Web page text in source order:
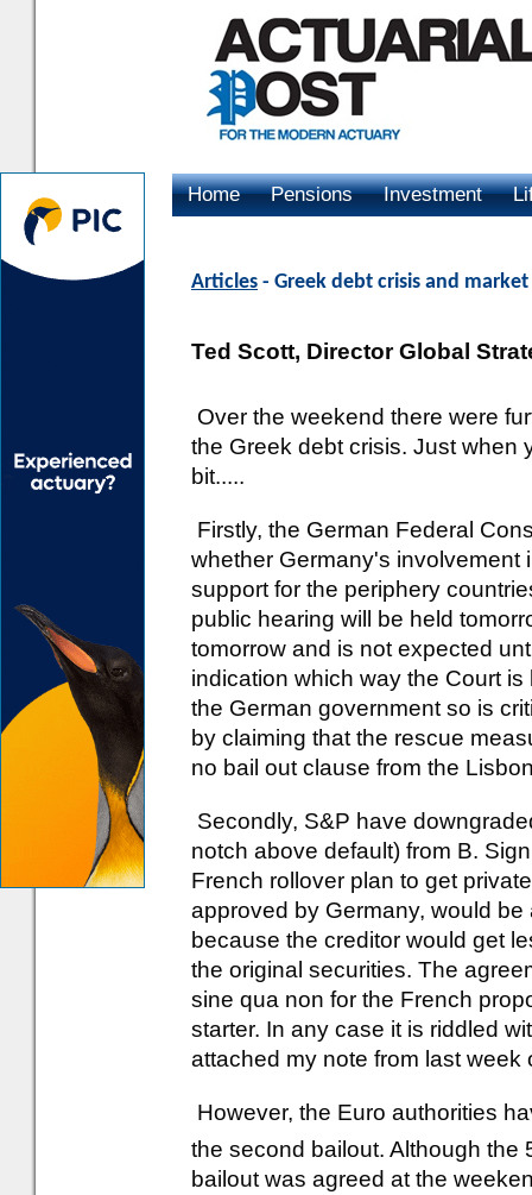
Home Pensions Investment
Articles - Greek debt crisis and
Ted Scott, Director Global
Over the weekend there were
the Greek debt crisis. Just when
bit.....
Firstly, the German Federal
whether Germany's involvement
support for the periphery
public hearing will be held
tomorrow and is not expected
indication which way the Court
the German government so is
by claiming that the rescue
no bail out clause from the
Secondly, S&P have
notch above default) from B.
French rollover plan to get
approved by Germany, would be
because the creditor would get
the original securities. The
sine qua non for the French
starter. In any case it is riddled
attached my note from last
However, the Euro authorities
the second bailout. Although the
bailout was agreed at the